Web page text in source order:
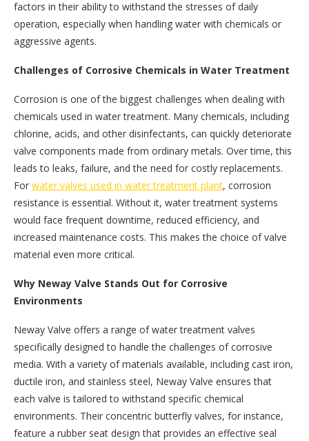
factors in their ability to withstand the stresses of daily
operation, especially when handling water with chemicals or
aggressive agents.
Challenges of Corrosive Chemicals in Water Treatment
Corrosion is one of the biggest challenges when dealing with
chemicals used in water treatment. Many chemicals, including
chlorine, acids, and other disinfectants, can quickly deteriorate
valve components made from ordinary metals. Over time, this
leads to leaks, failure, and the need for costly replacements.
For water valves used in water treatment plant, corrosion
resistance is essential. Without it, water treatment systems
would face frequent downtime, reduced efficiency, and
increased maintenance costs. This makes the choice of valve
material even more critical.
Why Neway Valve Stands Out for Corrosive
Environments
Neway Valve offers a range of water treatment valves
specifically designed to handle the challenges of corrosive
media. With a variety of materials available, including cast iron,
ductile iron, and stainless steel, Neway Valve ensures that
each valve is tailored to withstand specific chemical
environments. Their concentric butterfly valves, for instance,
feature a rubber seat design that provides an effective seal